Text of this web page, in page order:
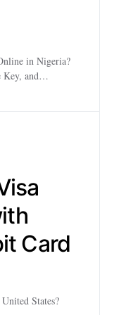
in Nigeria?
Key, and…
Card
States?